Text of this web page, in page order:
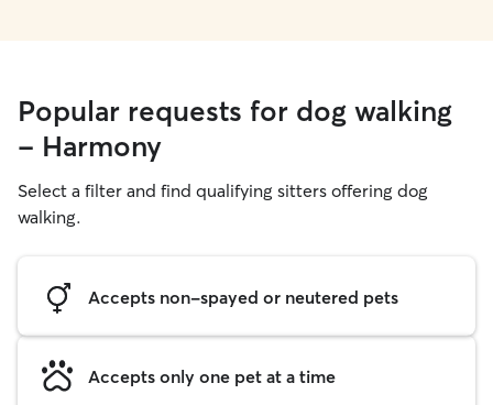
Popular requests for dog walking
- Harmony
Select a filter and find qualifying sitters offering dog
walking.
Accepts non-spayed or neutered pets
Accepts only one pet at a time